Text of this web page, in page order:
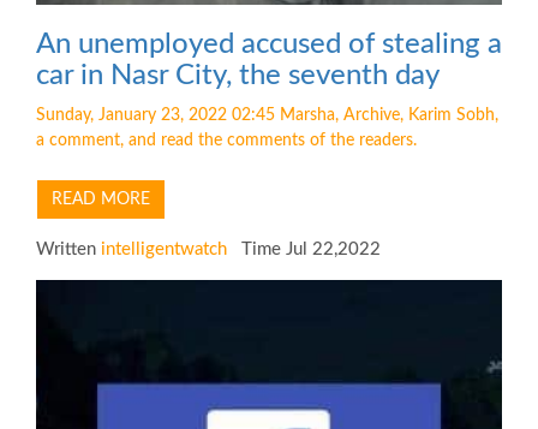
An unemployed accused of stealing a
car in Nasr City, the seventh day
Sunday, January 23, 2022 02:45 Marsha, Archive, Karim Sobh,
a comment, and read the comments of the readers.
READ MORE
Written intelligentwatch Time Jul 22,2022